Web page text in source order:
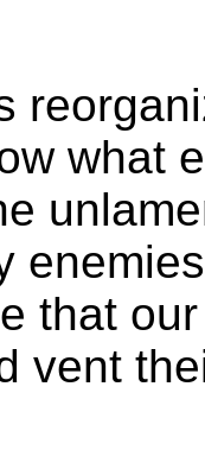
what
that
vent